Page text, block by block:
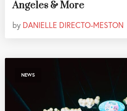
Angeles & More
by DANIELLE DIRECTO-MESTON
NEWS